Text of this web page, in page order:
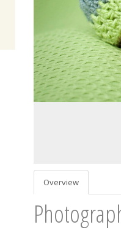
Overview